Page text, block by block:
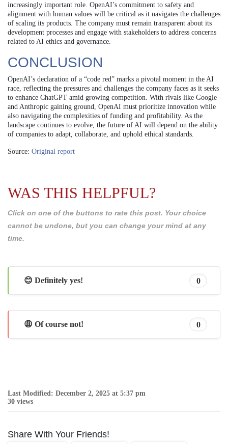
increasingly important role. OpenAI’s commitment to safety and
alignment with human values will be critical as it navigates the challenges
of scaling its products. The company must remain transparent about its
development processes and engage with stakeholders to address concerns
related to AI ethics and governance.
CONCLUSION
OpenAI’s declaration of a “code red” marks a pivotal moment in the AI
race, reflecting the pressures and challenges the company faces as it seeks
to enhance ChatGPT amid growing competition. With rivals like Google
and Anthropic gaining ground, OpenAI must prioritize innovation while
also navigating the complexities of funding and profitability. As the
landscape continues to evolve, the future of AI will depend on the ability
of companies to adapt, collaborate, and uphold ethical standards.
Source: Original report
WAS THIS HELPFUL?
Click on one of the buttons to rate this post. Your choice
cannot be undone, but you can change your mind at any
time.
😊 Definitely yes! 0
😩 Of course not! 0
Last Modified: December 2, 2025 at 5:37 pm
30 views
Share With Your Friends!